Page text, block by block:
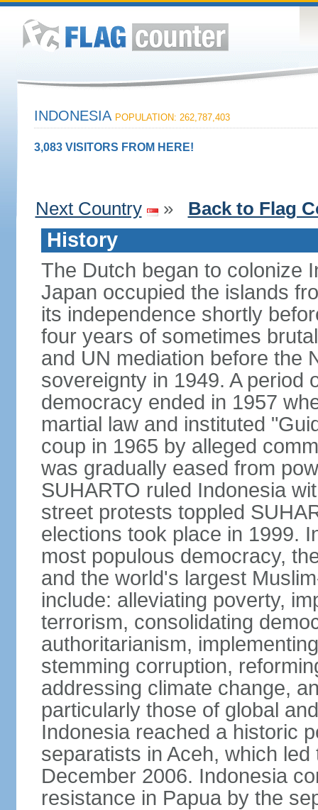
INDONESIA POPULATION: 262,787,403
3,083 VISITORS FROM HERE!
Next Country » Back to Flag
History
The Dutch began to colonize
Japan occupied the islands
its independence shortly
four years of sometimes
and UN mediation before the
sovereignty in 1949. A period
democracy ended in 1957
martial law and instituted
coup in 1965 by alleged
was gradually eased from
SUHARTO ruled Indonesia
street protests toppled
elections took place in 1999.
most populous democracy,
and the world's largest
include: alleviating poverty,
terrorism, consolidating
authoritarianism,
stemming corruption,
addressing climate change,
particularly those of global
Indonesia reached a historic
separatists in Aceh, which
December 2006. Indonesia
resistance in Papua by the